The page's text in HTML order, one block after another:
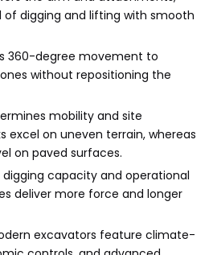
of digging and lifting with smooth
360-degree movement to
without repositioning the
mobility and site
excel on uneven terrain, whereas
on paved surfaces.
digging capacity and operational
deliver more force and longer
excavators feature climate-